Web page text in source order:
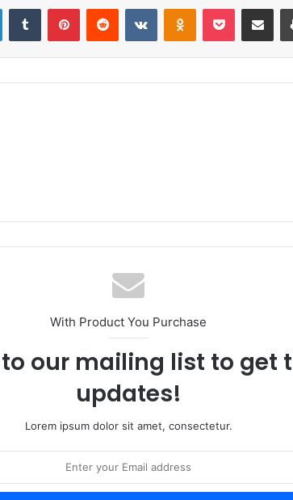
LinkedInTumblr PinterestReddit VKontakteOdnoklassniki
Pocket Share via
With Product You Purchase
our mailing list to get
updates!
Lorem ipsum dolor sit amet, consectetur.